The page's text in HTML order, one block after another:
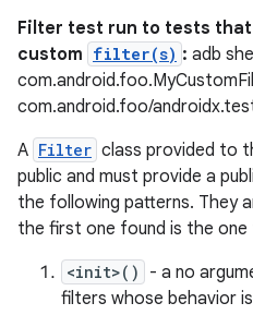
Filter test run to tests
custom filter(s) : adb
com.android.foo/
A Filter class provided to
public and must provide a
the following patterns. They
the first one found is the one
<init>()
- a no
filters whose behavior